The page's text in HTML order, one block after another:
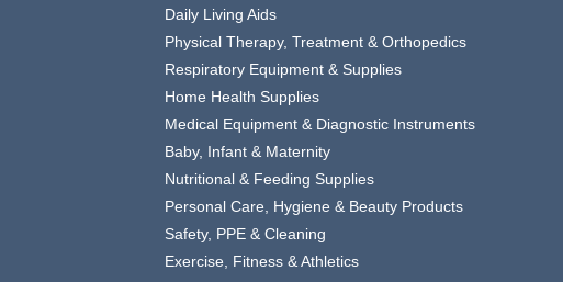
Daily Living Aids
Physical Therapy, Treatment & Orthopedics
Respiratory Equipment & Supplies
Home Health Supplies
Medical Equipment & Diagnostic Instruments
Baby, Infant & Maternity
Nutritional & Feeding Supplies
Personal Care, Hygiene & Beauty Products
Safety, PPE & Cleaning
Exercise, Fitness & Athletics